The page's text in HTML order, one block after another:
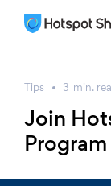
Tips 3 min.
Join